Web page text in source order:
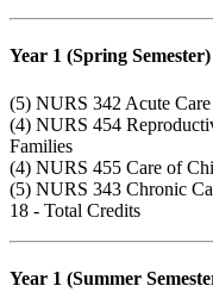
Year 1 (Spring Semester)
(5) NURS 342 Acute
(4) NURS 454
Families
(4) NURS 455 Care of
(5) NURS 343 Chronic
18 - Total Credits
Year 1 (Summer